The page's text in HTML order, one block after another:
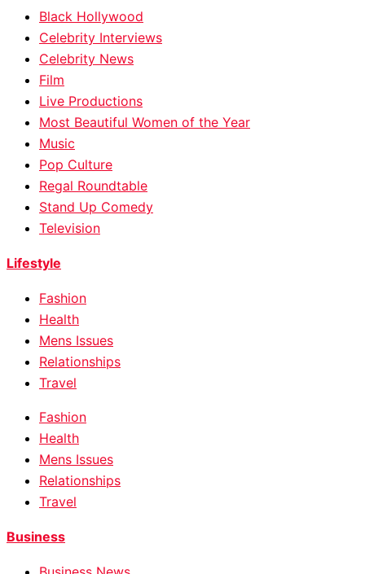
Black Hollywood
Celebrity Interviews
Celebrity News
Film
Live Productions
Most Beautiful Women of the Year
Music
Pop Culture
Regal Roundtable
Stand Up Comedy
Television
Lifestyle
Fashion
Health
Mens Issues
Relationships
Travel
Fashion
Health
Mens Issues
Relationships
Travel
Business